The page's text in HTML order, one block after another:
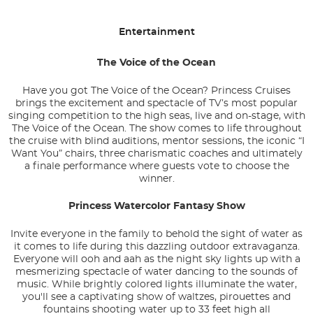
Entertainment
The Voice of the Ocean
Have you got The Voice of the Ocean? Princess Cruises
brings the excitement and spectacle of TV’s most popular
singing competition to the high seas, live and on-stage, with
The Voice of the Ocean. The show comes to life throughout
the cruise with blind auditions, mentor sessions, the iconic “I
Want You” chairs, three charismatic coaches and ultimately
a finale performance where guests vote to choose the
winner.
Princess Watercolor Fantasy Show
Invite everyone in the family to behold the sight of water as
it comes to life during this dazzling outdoor extravaganza.
Everyone will ooh and aah as the night sky lights up with a
mesmerizing spectacle of water dancing to the sounds of
music. While brightly colored lights illuminate the water,
you'll see a captivating show of waltzes, pirouettes and
fountains shooting water up to 33 feet high all